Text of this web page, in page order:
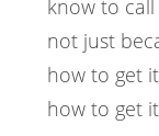
know to call
not just
how to get
how to get